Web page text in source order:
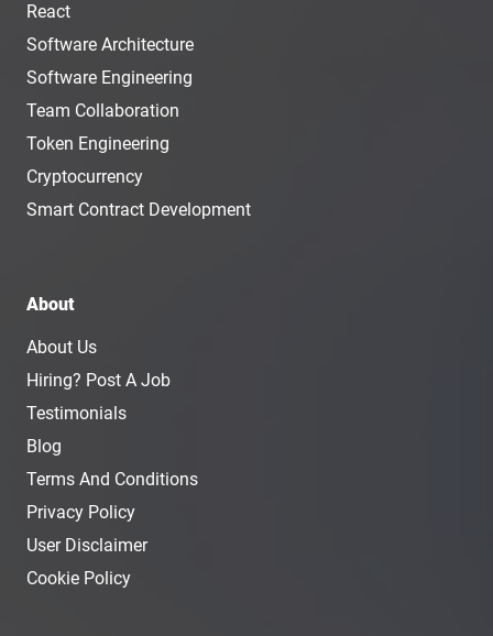
React
Software Architecture
Software Engineering
Team Collaboration
Token Engineering
Cryptocurrency
Smart Contract Development
About
About Us
Hiring? Post A Job
Testimonials
Blog
Terms And Conditions
Privacy Policy
User Disclaimer
Cookie Policy